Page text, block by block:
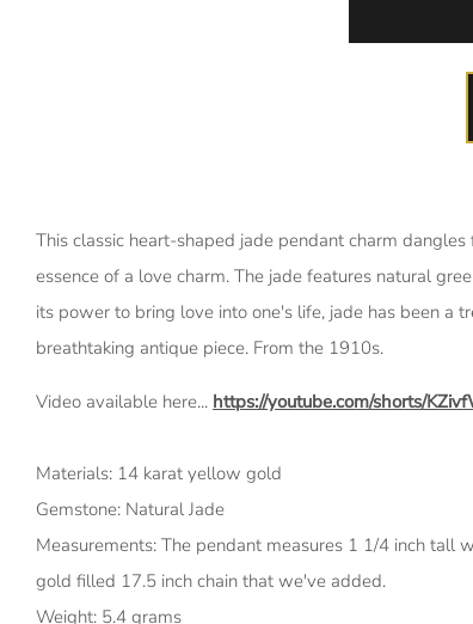
This classic heart-shaped jade pendant charm
essence of a love charm. The jade features natural
its power to bring love into one's life, jade has been a
breathtaking antique piece. From the 1910s.
Video available here... https://youtube.com/shorts/
Materials: 14 karat yellow gold
Gemstone: Natural Jade
Measurements: The pendant measures 1 1/4 inch tall
gold filled 17.5 inch chain that we've added.
Weight: 5.4 grams